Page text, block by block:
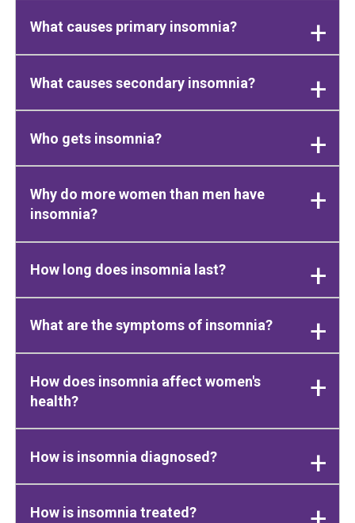
What causes primary insomnia?
What causes secondary insomnia?
Who gets insomnia?
Why do more women than men have
insomnia?
How long does insomnia last?
What are the symptoms of insomnia?
How does insomnia affect women's
health?
How is insomnia diagnosed?
How is insomnia treated?